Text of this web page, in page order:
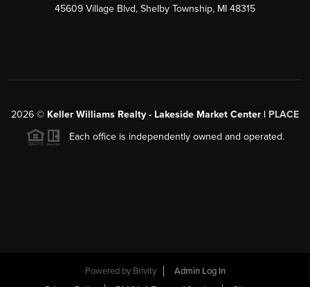
45609 Village Blvd, Shelby Township, MI 48315
2026 © Keller Williams Realty - Lakeside Market Center | PLACE
Each office is independently owned and operated.
Powered by Brivity
Admin Log In